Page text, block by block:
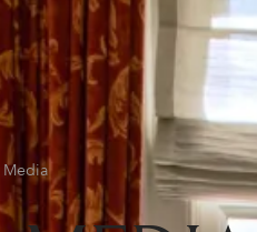
Media